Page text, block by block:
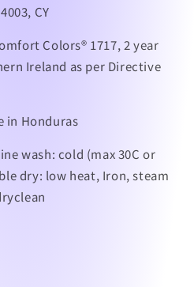
CY
Colors® 1717, 2 year
Ireland as per Directive
in Honduras
wash: cold (max 30C or
dry: low heat, Iron, steam